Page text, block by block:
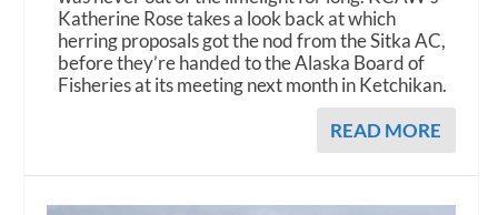
Katherine Rose takes a look back at which
herring proposals got the nod from the Sitka AC,
before they’re handed to the Alaska Board of
Fisheries at its meeting next month in Ketchikan.
READ MORE